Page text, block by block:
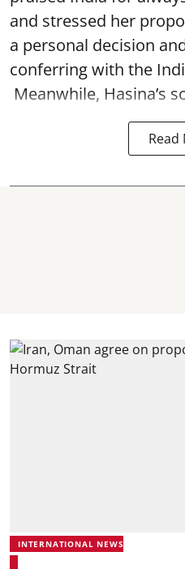
and stressed her
a personal decision
conferring with the
Meanwhile, Hasina’s
Read
INTERNATIONAL NEWS